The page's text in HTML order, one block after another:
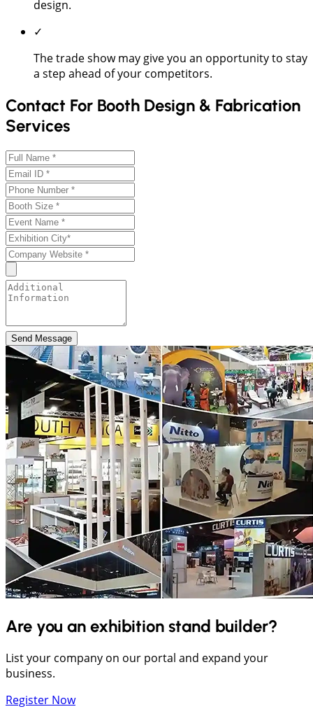
design.
✓
The trade show may give you an opportunity to stay
a step ahead of your competitors.
Contact For Booth Design & Fabrication
Services
Send Message
Are you an exhibition stand builder?
List your company on our portal and expand your
business.
Register Now